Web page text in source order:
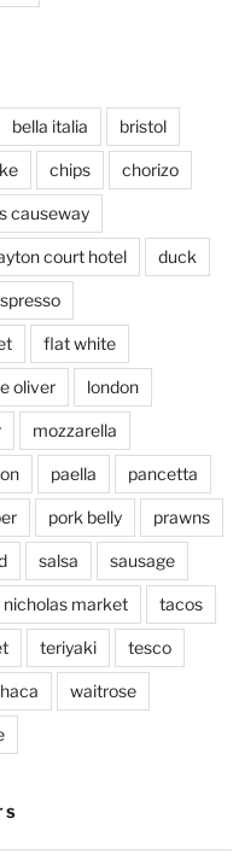
bella italia bristol
chips chorizo
causeway
court hotel duck
flat white
oliver london
mozzarella
paella pancetta
pork belly prawns
salsa sausage
nicholas market tacos
teriyaki tesco
waitrose